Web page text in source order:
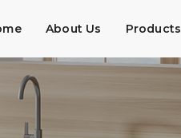
About Us Products